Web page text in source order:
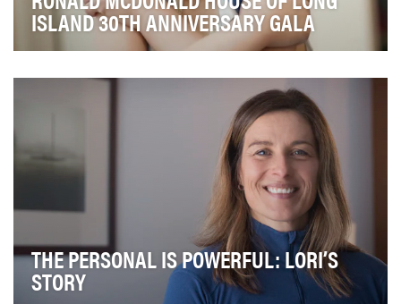
ISLAND 30TH ANNIVERSARY GALA
magic for kids and their families at their most vuln…
THE PERSONAL IS POWERFUL: LORI’S
STORY